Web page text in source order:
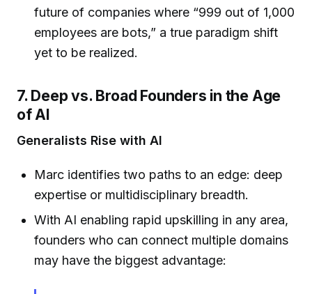
future of companies where “999 out of 1,000
employees are bots,” a true paradigm shift
yet to be realized.
7. Deep vs. Broad Founders in the Age
of AI
Generalists Rise with AI
Marc identifies two paths to an edge: deep
expertise or multidisciplinary breadth.
With AI enabling rapid upskilling in any area,
founders who can connect multiple domains
may have the biggest advantage: